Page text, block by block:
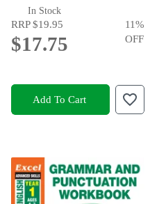
In Stock
RRP$19.95
$17.75
11%
OFF
Add To Cart